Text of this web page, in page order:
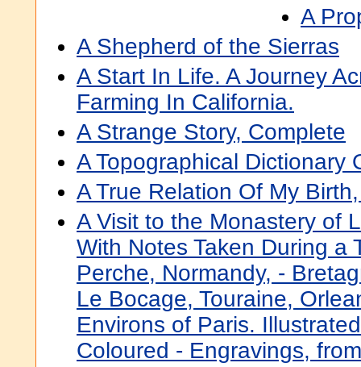
A
A Shepherd of the Sierras
A Start In Life. A Journey
Farming In California.
A Strange Story, Complete
A Topographical Dictionary
A True Relation Of My
A Visit to the Monastery of
With Notes Taken During a
Perche, Normandy, -
Le Bocage, Touraine,
Environs of Paris.
Coloured - Engravings,